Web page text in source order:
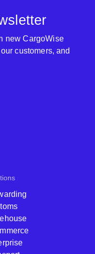
new CargoWise
customers, and